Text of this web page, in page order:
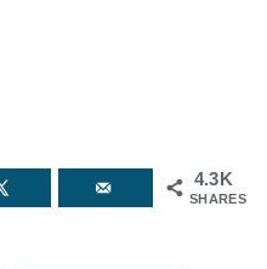
4.3K
SHARES